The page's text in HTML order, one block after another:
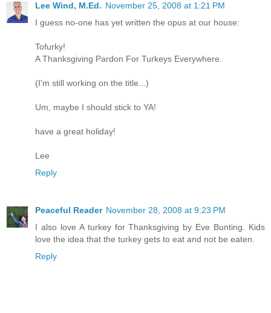
Lee Wind, M.Ed. November 25, 2008 at 1:21 PM
I guess no-one has yet written the opus at our house:
Tofurky!
A Thanksgiving Pardon For Turkeys Everywhere.
(I'm still working on the title...)
Um, maybe I should stick to YA!
have a great holiday!
Lee
Reply
Peaceful Reader November 28, 2008 at 9:23 PM
I also love A turkey for Thanksgiving by Eve Bunting. Kids
love the idea that the turkey gets to eat and not be eaten.
Reply